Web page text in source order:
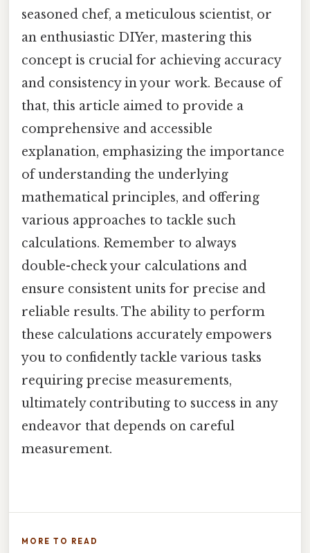
seasoned chef, a meticulous scientist, or
an enthusiastic DIYer, mastering this
concept is crucial for achieving accuracy
and consistency in your work. Because of
that, this article aimed to provide a
comprehensive and accessible
explanation, emphasizing the importance
of understanding the underlying
mathematical principles, and offering
various approaches to tackle such
calculations. Remember to always
double-check your calculations and
ensure consistent units for precise and
reliable results. The ability to perform
these calculations accurately empowers
you to confidently tackle various tasks
requiring precise measurements,
ultimately contributing to success in any
endeavor that depends on careful
measurement.
MORE TO READ